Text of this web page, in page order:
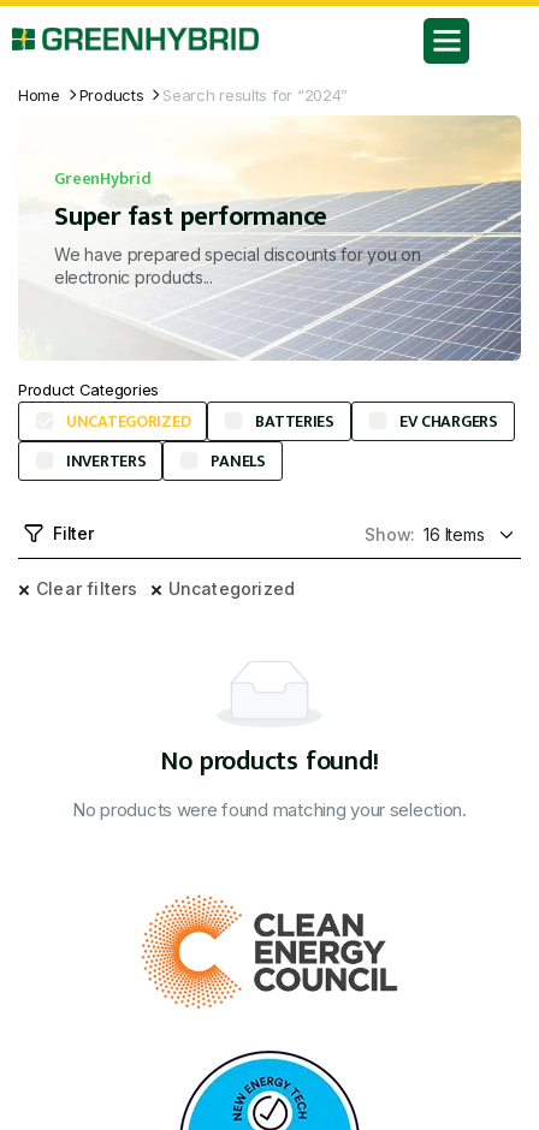
Home Products Search results for “2024”
GreenHybrid
Super fast performance
We have prepared special discounts for you on
electronic products...
Product Categories
UNCATEGORIZED BATTERIES
EV CHARGERS
INVERTERS
PANELS
Filter Show:
Clear filters Uncategorized
No products found!
No products were found matching your selection.